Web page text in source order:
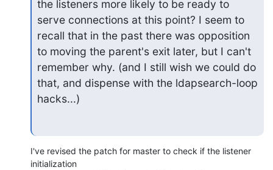
the listeners more likely to be ready to
serve connections at this point? I seem to
recall that in the past there was opposition
to moving the parent's exit later, but I can't
remember why. (and I still wish we could do
that, and dispense with the ldapsearch-loop
hacks...)
I've revised the patch for master to check if the listener
initialization